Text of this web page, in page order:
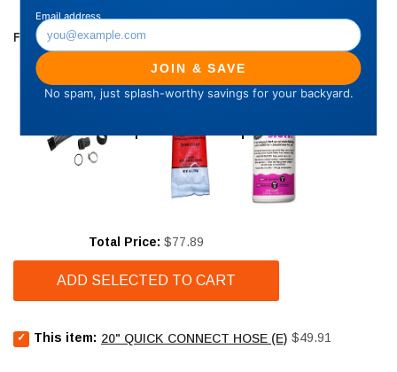
FREQUENTLY BOUGHT TOGETHER
Total Price: Price
$77.89
ADD SELECTED TO CART
Select
20"
This item: 20" QUICK CONNECT HOSE (E) Price
$49.91